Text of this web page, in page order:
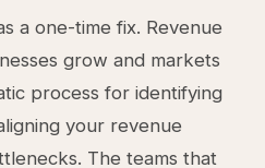
a one-time fix. Revenue
grow and markets
process for identifying
your revenue
The teams that